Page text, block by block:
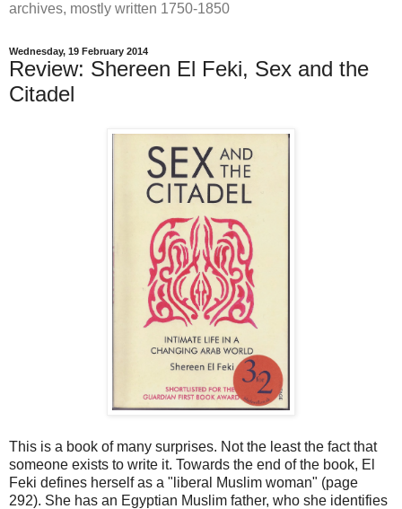
archives, mostly written 1750-1850
Wednesday, 19 February 2014
Review: Shereen El Feki, Sex and the
Citadel
This is a book of many surprises. Not the least the fact that
someone exists to write it. Towards the end of the book, El
Feki defines herself as a "liberal Muslim woman" (page
292). She has an Egyptian Muslim father, who she identifies